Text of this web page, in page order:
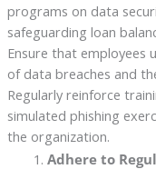
programs on data
safeguarding loan
Ensure that employees
of data breaches and
Regularly reinforce
simulated phishing
the organization.
Adhere to